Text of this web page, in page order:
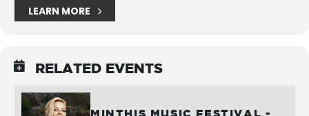
LEARN MORE
RELATED EVENTS
MINTHIS MUSIC FESTIVAL -